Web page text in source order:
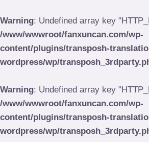
Warning: Undefined array key
/www/wwwroot/fanxuncan.com/wp-
content/plugins/transposh-
wordpress/wp/
Warning: Undefined array key
/www/wwwroot/fanxuncan.com/wp-
content/plugins/transposh-
wordpress/wp/
to
content